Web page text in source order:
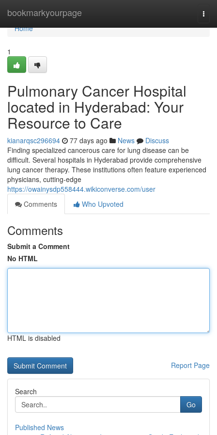
bookmarkyourpage
Home
Home
1
Pulmonary Cancer Hospital
located in Hyderabad: Your
Resource to Care
kianarqsc296694 77 days ago News
Discuss
Finding specialized cancerous care for lung disease can be
difficult. Several hospitals in Hyderabad provide comprehensive
lung cancer therapy. These institutions often feature experienced
physicians, cutting-edge
https://owainysdp558444.wikiconverse.com/user
Comments
Who Upvoted
Comments
Submit a Comment
No HTML
HTML is disabled
Report Page
Search
Go
Published News